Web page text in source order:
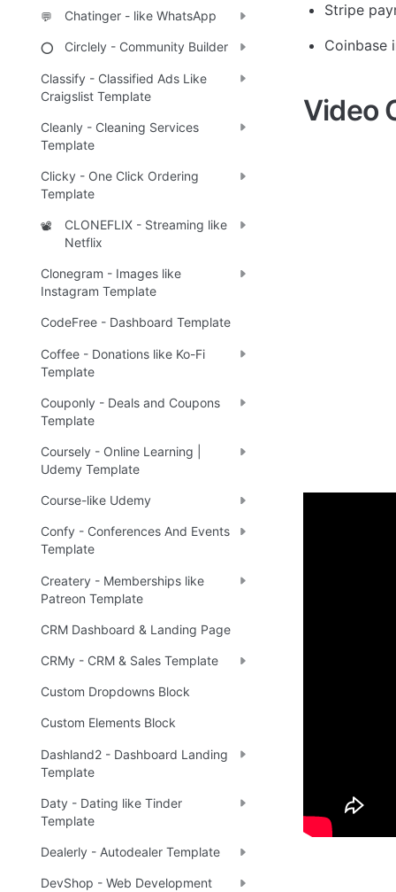
💬 Chatinger - like WhatsApp
⭕ Circlely - Community Builder
Classify - Classified Ads Like
Craigslist Template
Cleanly - Cleaning Services
Template
Clicky - One Click Ordering
Template
📽️
CLONEFLIX - Streaming like
Netflix
Clonegram - Images like
Instagram Template
CodeFree - Dashboard Template
Coffee - Donations like Ko-Fi
Template
Couponly - Deals and Coupons
Template
Coursely - Online Learning |
Udemy Template
Course-like Udemy
Confy - Conferences And Events
Template
Createry - Memberships like
Patreon Template
CRM Dashboard & Landing Page
CRMy - CRM & Sales Template
Custom Dropdowns Block
Custom Elements Block
Dashland2 - Dashboard Landing
Template
Daty - Dating like Tinder
Template
Dealerly - Autodealer Template
DevShop - Web Development
Stripe
Coinbase
Video